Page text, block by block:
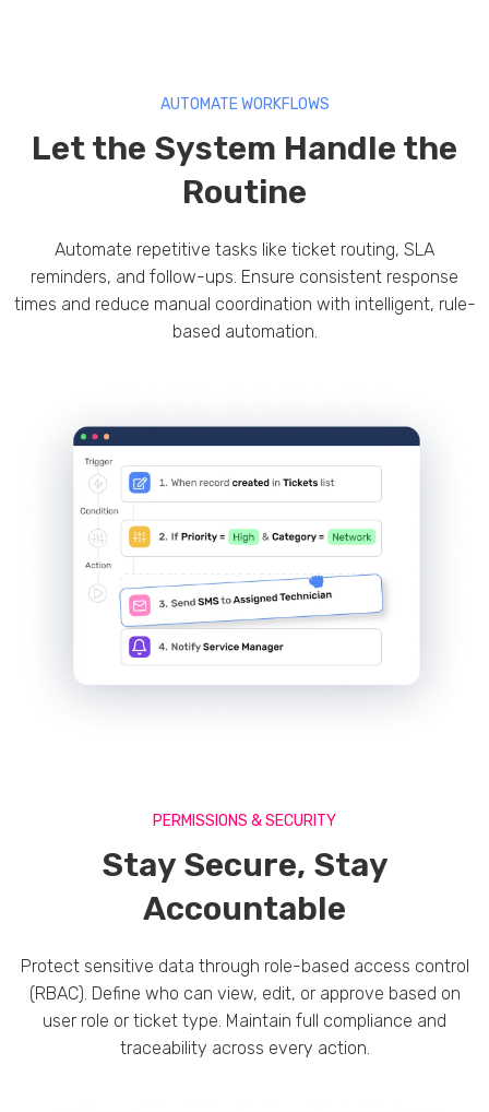
AUTOMATE WORKFLOWS
Let the System Handle the
Routine
Automate repetitive tasks like ticket routing, SLA
reminders, and follow-ups. Ensure consistent response
times and reduce manual coordination with intelligent, rule-
based automation.
PERMISSIONS & SECURITY
Stay Secure, Stay
Accountable
Protect sensitive data through role-based access control
(RBAC). Define who can view, edit, or approve based on
user role or ticket type. Maintain full compliance and
traceability across every action.